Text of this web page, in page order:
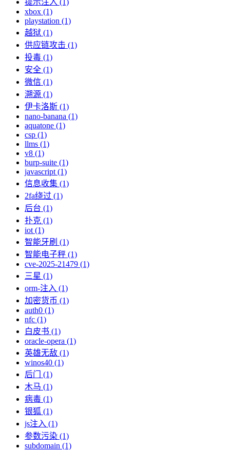
xbox (1)
playstation (1)
越狱 (1)
供应链攻击 (1)
投毒 (1)
安全 (1)
微信 (1)
溯源 (1)
伊卡洛斯 (1)
nano-banana (1)
aquatone (1)
csp (1)
llms (1)
v8 (1)
burp-suite (1)
javascript (1)
信息收集 (1)
2fa绕过 (1)
后台 (1)
扑克 (1)
iot (1)
智能牙刷 (1)
智能电子秤 (1)
cve-2025-21479 (1)
三星 (1)
orm-注入 (1)
加密货币 (1)
auth0 (1)
nfc (1)
白皮书 (1)
oracle-opera (1)
英雄无敌 (1)
winos40 (1)
后门 (1)
木马 (1)
病毒 (1)
银狐 (1)
js注入 (1)
参数污染 (1)
subdomain (1)